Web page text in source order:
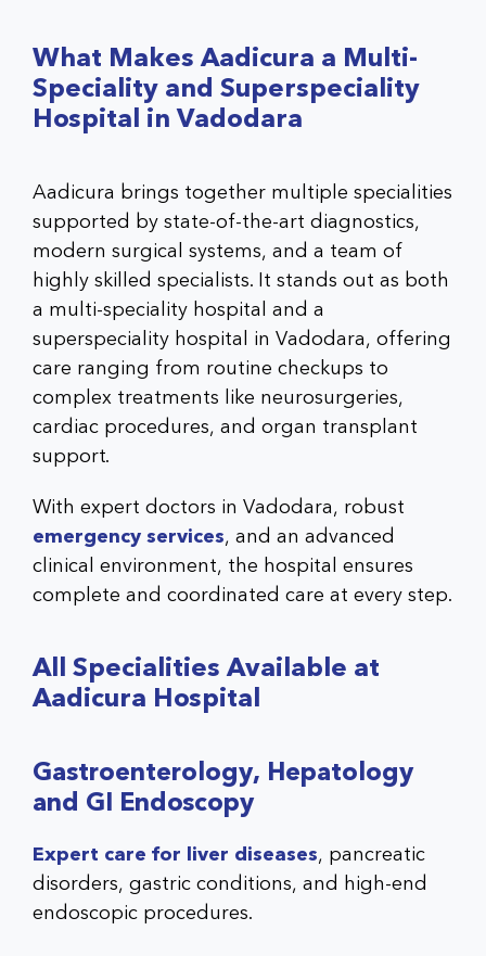
What Makes Aadicura a Multi-
Speciality and Superspeciality
Hospital in Vadodara
Aadicura brings together multiple specialities
supported by state-of-the-art diagnostics,
modern surgical systems, and a team of
highly skilled specialists. It stands out as both
a multi-speciality hospital and a
superspeciality hospital in Vadodara, offering
care ranging from routine checkups to
complex treatments like neurosurgeries,
cardiac procedures, and organ transplant
support.
With expert doctors in Vadodara, robust
emergency services, and an advanced
clinical environment, the hospital ensures
complete and coordinated care at every step.
All Specialities Available at
Aadicura Hospital
Gastroenterology, Hepatology
and GI Endoscopy
Expert care for liver diseases, pancreatic
disorders, gastric conditions, and high-end
endoscopic procedures.